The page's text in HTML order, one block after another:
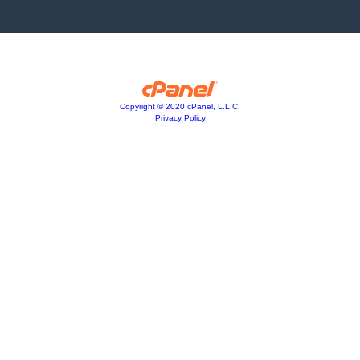
Copyright © 2020 cPanel, L.L.C.
Privacy Policy